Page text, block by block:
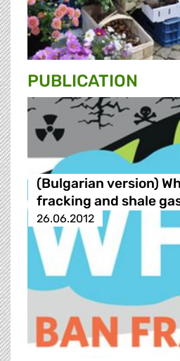
PUBLICATION
(Bulgarian version)
fracking and shale
26.06.2012